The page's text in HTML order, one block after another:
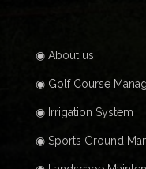
◉ About us
◉ Golf Course
◉ Irrigation System
◉ Sports Ground